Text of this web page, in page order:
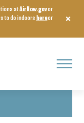
atAirNow.govor
to do indoors hereor
Menu